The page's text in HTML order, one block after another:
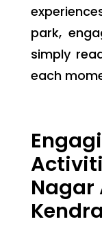
park,
simply
each
Nagar
Kendra